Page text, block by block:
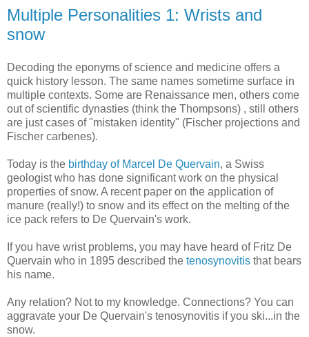
Multiple Personalities 1: Wrists and
snow
Decoding the eponyms of science and medicine offers a
quick history lesson. The same names sometime surface in
multiple contexts. Some are Renaissance men, others come
out of scientific dynasties (think the Thompsons) , still others
are just cases of "mistaken identity" (Fischer projections and
Fischer carbenes).
Today is the birthday of Marcel De Quervain, a Swiss
geologist who has done significant work on the physical
properties of snow. A recent paper on the application of
manure (really!) to snow and its effect on the melting of the
ice pack refers to De Quervain's work.
If you have wrist problems, you may have heard of Fritz De
Quervain who in 1895 described the tenosynovitis that bears
his name.
Any relation? Not to my knowledge. Connections? You can
aggravate your De Quervain's tenosynovitis if you ski...in the
snow.